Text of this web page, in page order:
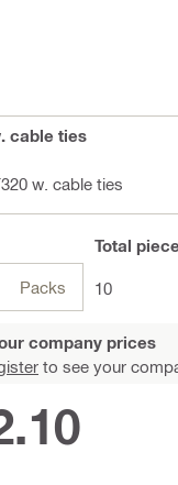
cable ties
w. cable ties
Packs
Total
10
company prices
to see your